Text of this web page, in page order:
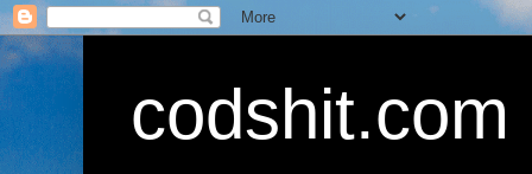
codshit.com